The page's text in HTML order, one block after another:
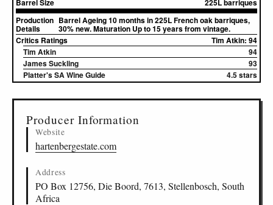
Barrel Size
225L barriques
Production
Details
Barrel Ageing 10 months in 225L French oak barriques,
30% new. Maturation Up to 15 years from vintage.
Critics Ratings
Tim Atkin: 94
Tim Atkin
94
James Suckling
93
Platter's SA Wine Guide
4.5 stars
Producer Information
Website
hartenbergestate.com
Address
PO Box 12756, Die Boord, 7613, Stellenbosch, South
Africa